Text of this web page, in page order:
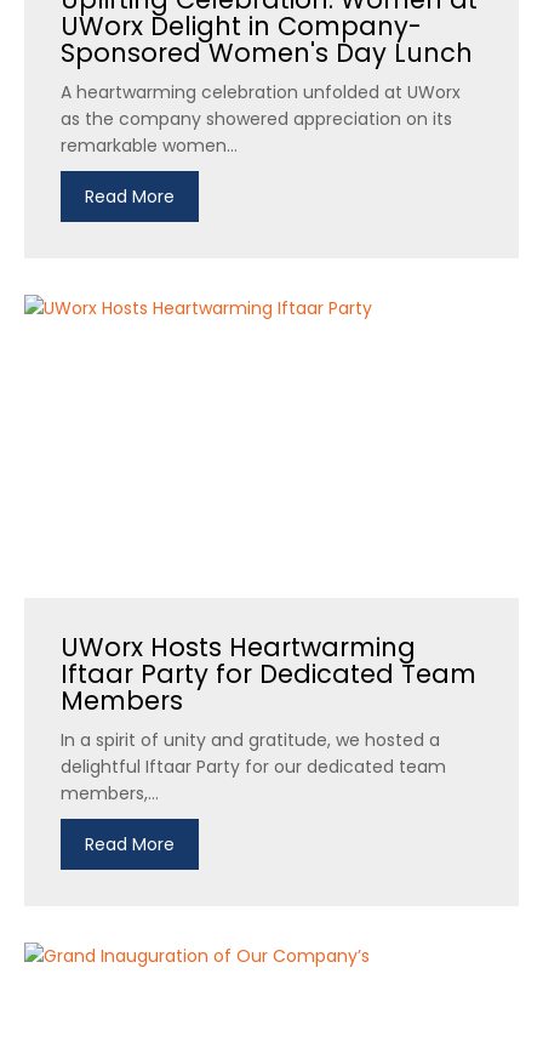
UWorx Delight in Company-
Sponsored Women's Day Lunch
A heartwarming celebration unfolded at UWorx
as the company showered appreciation on its
remarkable women...
Read More
UWorx Hosts Heartwarming
Iftaar Party for Dedicated Team
Members
In a spirit of unity and gratitude, we hosted a
delightful Iftaar Party for our dedicated team
members,...
Read More